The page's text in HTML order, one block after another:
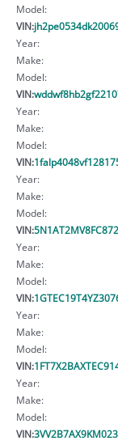
Model:
VIN:
Year:
Make:
Model:
VIN:
Year:
Make:
Model:
VIN:
Year:
Make:
Model:
VIN:
Year:
Make:
Model:
VIN:
Year:
Make:
Model:
VIN:
Year:
Make:
Model:
VIN: